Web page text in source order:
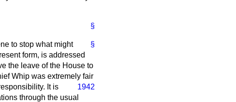
§
§
to stop what might
form, is addressed
the leave of the House to
Whip was extremely fair
1942
It is
through the usual